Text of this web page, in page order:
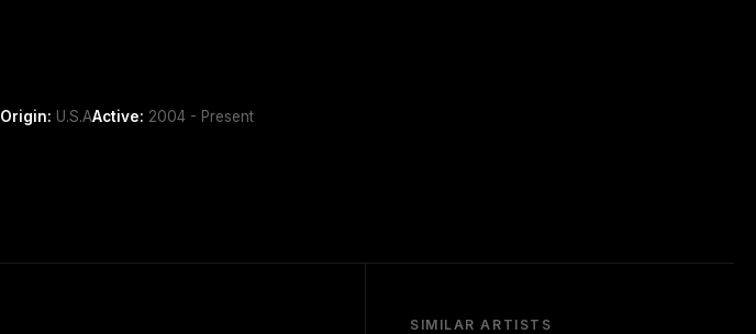
Origin: U.S.AActive: 2004 - Present
SIMILAR ARTISTS